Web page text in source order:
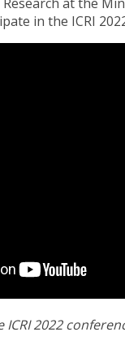
in the ICRI
2022